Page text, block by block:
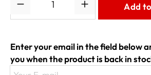
Add
Enter your email in the field below
you when the product is back in
Your E-mail